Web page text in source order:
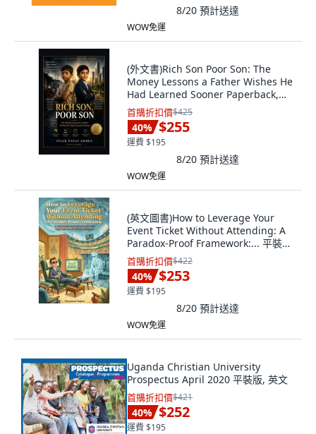
8/20 預計送達
WOW免運
(外文書)Rich Son Poor Son: The
Money Lessons a Father Wishes He
Had Learned Sooner Paperback,
Independently Published, English
首購折扣價$425
40% $255
運費 $195
8/20 預計送達
WOW免運
(英文圖書)How to Leverage Your
Event Ticket Without Attending: A
Paradox-Proof Framework:... 平裝版,
Independently Published, 英文, 平
裝本
首購折扣價$422
40% $253
運費 $195
8/20 預計送達
WOW免運
Uganda Christian University
Prospectus April 2020 平裝版, 英文
首購折扣價$421
40% $252
運費 $195